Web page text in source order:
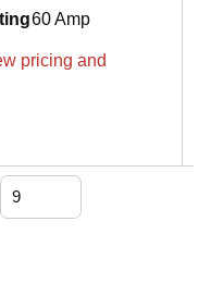
60 Amp
pricing and